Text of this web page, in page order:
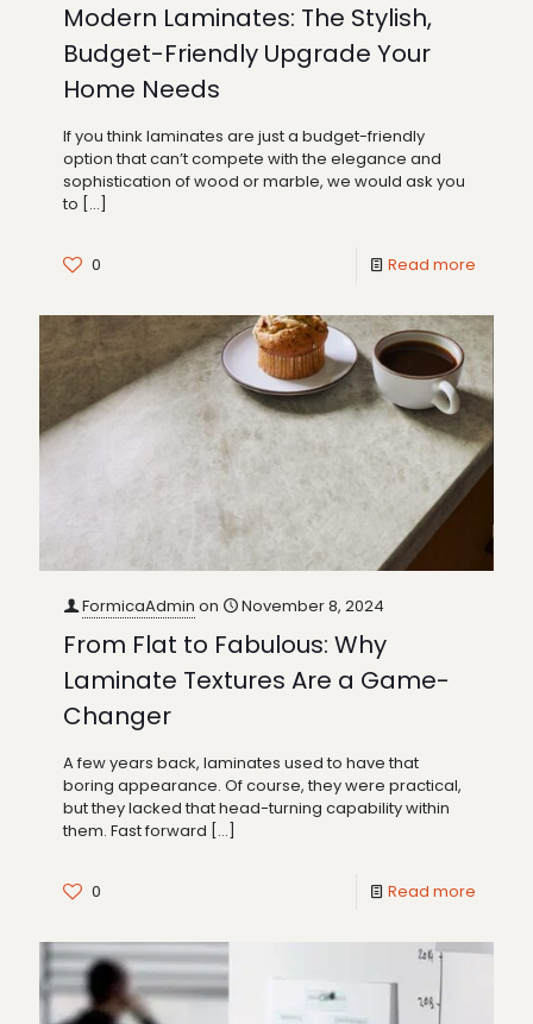
Modern Laminates: The Stylish,
Budget-Friendly Upgrade Your
Home Needs
If you think laminates are just a budget-friendly
option that can’t compete with the elegance and
sophistication of wood or marble, we would ask you
to […]
0 Read more
FormicaAdmin on November 8, 2024
From Flat to Fabulous: Why
Laminate Textures Are a Game-
Changer
A few years back, laminates used to have that
boring appearance. Of course, they were practical,
but they lacked that head-turning capability within
them. Fast forward […]
0 Read more